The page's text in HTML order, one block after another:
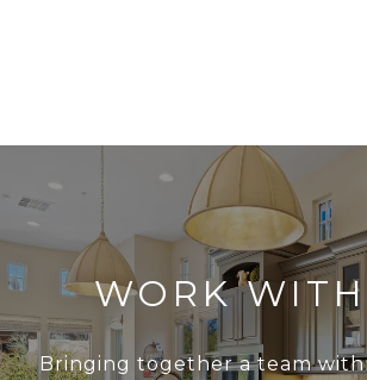
WORK
Bringing together a team with